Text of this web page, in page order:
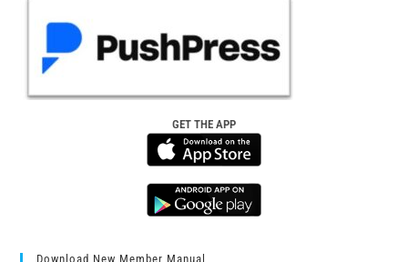
GET THE APP
Download New Member Manual